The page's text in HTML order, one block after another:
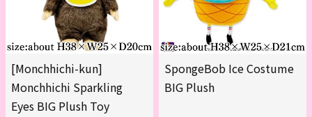
[Monchhichi-kun]
Monchhichi Sparkling
Eyes BIG Plush Toy
SpongeBob Ice Costume
BIG Plush